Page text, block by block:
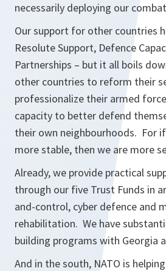
necessarily deploying our
Our support for other countries
Resolute Support, Defence
Partnerships – but it all boils
other countries to reform their
professionalize their armed
capacity to better defend
their own neighbourhoods. For
more stable, then we are more
Already, we provide practical
through our five Trust Funds in
and-control, cyber defence and
rehabilitation. We have
building programs with Georgia
And in the south, NATO is